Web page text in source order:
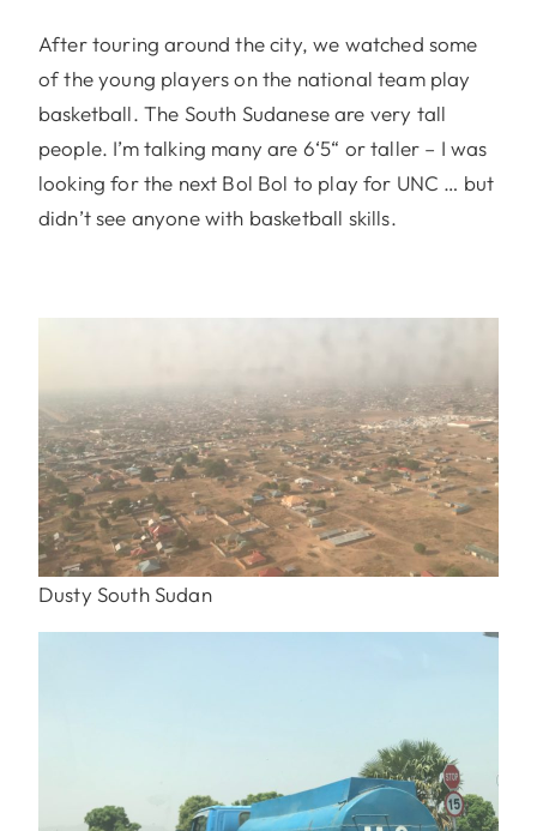
After touring around the city, we watched some
of the young players on the national team play
basketball. The South Sudanese are very tall
people. I’m talking many are 6‘5“ or taller – I was
looking for the next Bol Bol to play for UNC … but
didn’t see anyone with basketball skills.
Dusty South Sudan